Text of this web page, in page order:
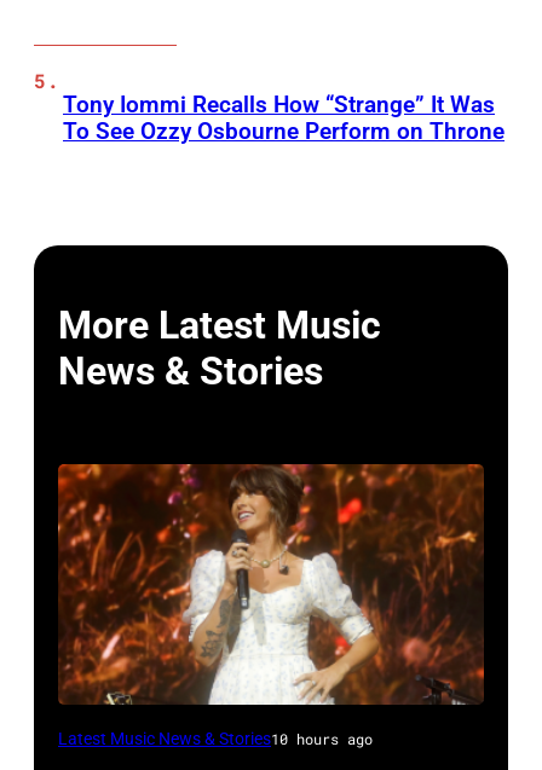
Tony Iommi Recalls How “Strange” It Was
To See Ozzy Osbourne Perform on Throne
More Latest Music
News & Stories
NASHVILLE,
Latest Music News & Stories10 hours ago